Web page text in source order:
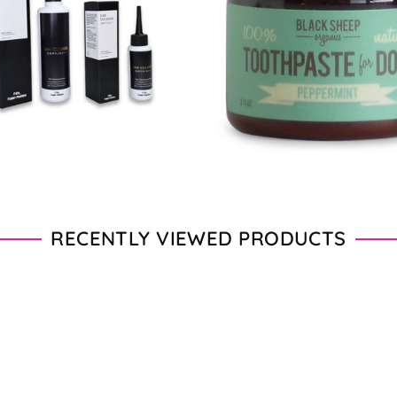
From $28.00 - $89.00
From $11.00 - $20.00
RECENTLY VIEWED PRODUCTS